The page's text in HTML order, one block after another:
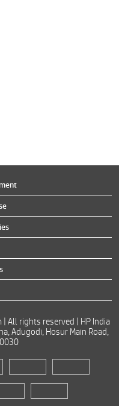
All rights reserved | HP India
Adugodi, Hosur Main Road,